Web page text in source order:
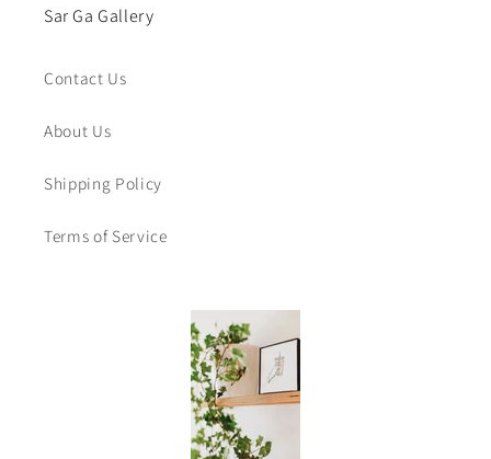
Sar Ga Gallery
Contact Us
About Us
Shipping Policy
Terms of Service